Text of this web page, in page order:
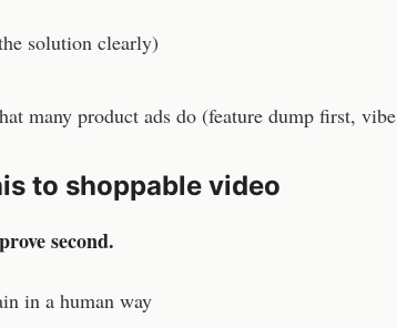
solution clearly)
many product ads do (feature dump first,
to shoppable video
second.
in a human way